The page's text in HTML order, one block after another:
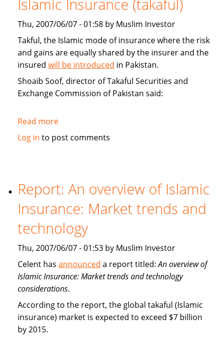
Capital
Conference
Islamic Insurance (takaful)
Thu, 2007/06/07 - 01:58 by Muslim Investor
Takful, the Islamic mode of insurance where the risk
and gains are equally shared by the insurer and the
insured will be introduced in Pakistan.
Shoaib Soof, director of Takaful Securities and
Exchange Commission of Pakistan said:
Read moreabout
Pakistan
Islamic
Insurance
(takaful)
Log in to post comments
Report: An overview of Islamic
Insurance: Market trends and
technology
Thu, 2007/06/07 - 01:53 by Muslim Investor
Celent has announced a report titled:An overview of
Islamic Insurance: Market trends and technology
considerations.
According to the report, the global takaful (Islamic
insurance) market is expected to exceed $7 billion
by 2015.